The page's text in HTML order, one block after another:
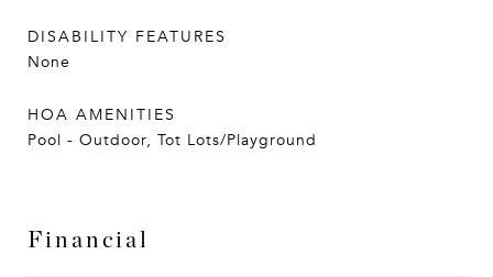
DISABILITY FEATURES
None
HOA AMENITIES
Pool - Outdoor, Tot Lots/Playground
Financial